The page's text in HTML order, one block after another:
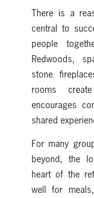
There is a
central to
people
Redwoods,
stone
rooms
encourages
shared
For many
beyond, the
heart of the
well for